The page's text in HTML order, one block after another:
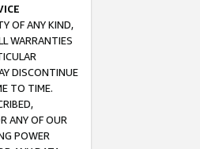
OF ANY KIND,
WARRANTIES
DISCONTINUE
TO TIME.
ANY OF OUR
POWER